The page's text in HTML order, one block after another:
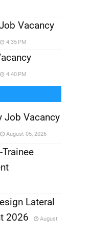
Vacancy
4:35 PM
4:40 PM
Job Vacancy
August 05, 2026
Lateral
2026
August